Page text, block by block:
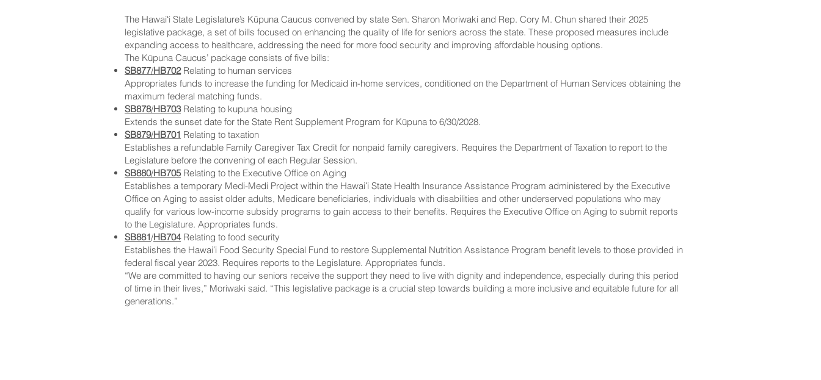
The Hawaiʻi State Legislature’s Kūpuna Caucus convened by state Sen. Sharon Moriwaki and Rep. Cory M. Chun shared their 2025
legislative package, a set of bills focused on enhancing the quality of life for seniors across the state. These proposed measures include
expanding access to healthcare, addressing the need for more food security and improving affordable housing options.
The Kūpuna Caucus’ package consists of five bills:
SB877/HB702 Relating to human services
Appropriates funds to increase the funding for Medicaid in-home services, conditioned on the Department of Human Services obtaining the
maximum federal matching funds.
SB878/HB703Relating to kupuna housing
Extends the sunset date for the State Rent Supplement Program for Kūpuna to 6/30/2028.
SB879/HB701 Relating to taxation
Establishes a refundable Family Caregiver Tax Credit for nonpaid family caregivers. Requires the Department of Taxation to report to the
Legislature before the convening of each Regular Session.
SB880/HB705 Relating to the Executive Office on Aging
Establishes a temporary Medi-Medi Project within the Hawaiʻi State Health Insurance Assistance Program administered by the Executive
Office on Aging to assist older adults, Medicare beneficiaries, individuals with disabilities and other underserved populations who may
qualify for various low-income subsidy programs to gain access to their benefits. Requires the Executive Office on Aging to submit reports
to the Legislature. Appropriates funds.
SB881/HB704 Relating to food security
Establishes the Hawaiʻi Food Security Special Fund to restore Supplemental Nutrition Assistance Program benefit levels to those provided in
federal fiscal year 2023. Requires reports to the Legislature. Appropriates funds.
“We are committed to having our seniors receive the support they need to live with dignity and independence, especially during this period
of time in their lives,” Moriwaki said. “This legislative package is a crucial step towards building a more inclusive and equitable future for all
generations.”